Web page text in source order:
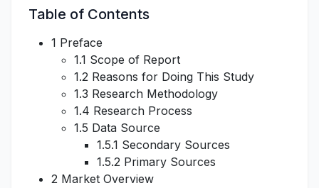
Table of Contents
1 Preface
1.1 Scope of Report
1.2 Reasons for Doing This Study
1.3 Research Methodology
1.4 Research Process
1.5 Data Source
1.5.1 Secondary Sources
1.5.2 Primary Sources
2 Market Overview